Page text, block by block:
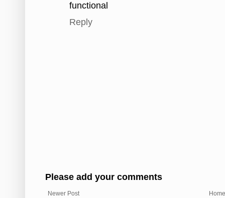
functional
Reply
Please add your comments
Newer Post